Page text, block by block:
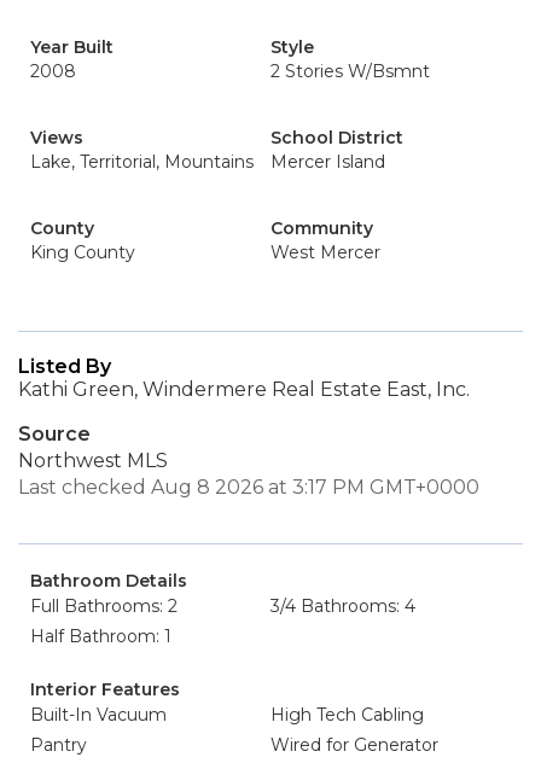
Year Built
2008
Style
2 Stories W/Bsmnt
Views
Lake, Territorial, Mountains
School District
Mercer Island
County
King County
Community
West Mercer
Listed By
Kathi Green, Windermere Real Estate East, Inc.
Source
Northwest MLS
Last checked Aug 8 2026 at 3:17 PM GMT+0000
Bathroom Details
Full Bathrooms: 2
3/4 Bathrooms: 4
Half Bathroom: 1
Interior Features
Built-In Vacuum
High Tech Cabling
Pantry
Wired for Generator